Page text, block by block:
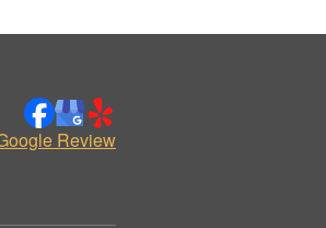
Review